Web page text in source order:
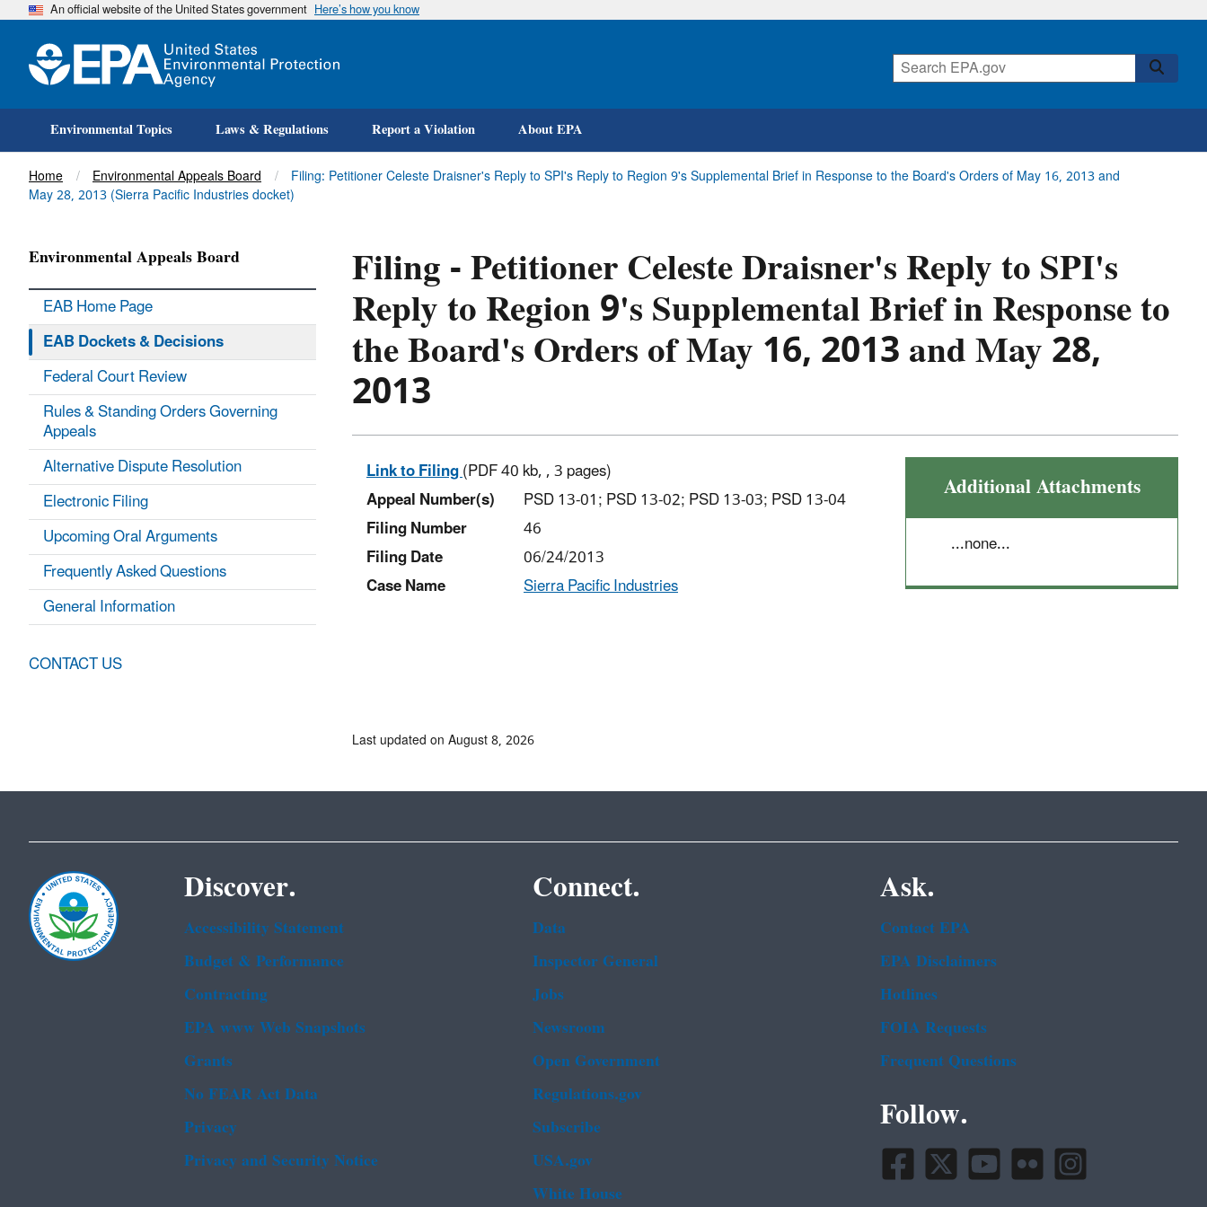
Skip
An official website of the United States government Here’s how you know
Environmental Topics Laws & Regulations Report a Violation About EPA
Title
Home Environmental Appeals Board Filing: Petitioner Celeste Draisner's Reply to SPI's Reply to Region 9's Supplemental Brief in Response to the Board's Orders of May 16, 2013 and
May 28, 2013 (Sierra Pacific Industries docket)
Filing - Petitioner Celeste Draisner's Reply to SPI's
Reply to Region 9's Supplemental Brief in Response to
the Board's Orders of May 16, 2013 and May 28,
2013
Additional Attachments
...none...
Link to Filing(PDF 40 kb, , 3 pages)
Appeal Number(s)
PSD 13-01; PSD 13-02; PSD 13-03; PSD 13-04
Filing Number
46
Filing Date
06/24/2013
Case Name
Sierra Pacific Industries
Environmental Appeals Board
EAB Home Page
EAB Dockets & Decisions
Federal Court Review
Rules & Standing Orders Governing
Appeals
Alternative Dispute Resolution
Electronic Filing
Upcoming Oral Arguments
Frequently Asked Questions
General Information
CONTACT US
Last updated on August 8, 2026
Discover.
Accessibility Statement
Budget & Performance
Contracting
EPA www Web Snapshots
Grants
No FEAR Act Data
Privacy
Privacy and Security Notice
Connect.
Data
Inspector General
Jobs
Newsroom
Open Government
Regulations.gov
Subscribe
USA.gov
White House
Ask.
Contact EPA
EPA Disclaimers
Hotlines
FOIA Requests
Frequent Questions
Follow.